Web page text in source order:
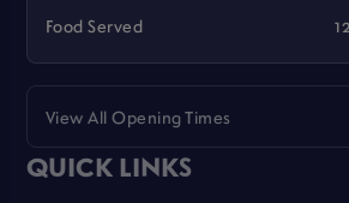
Food Served
View All Opening Times
QUICK LINKS